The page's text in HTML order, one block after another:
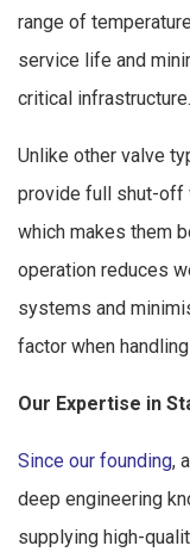
range of
service life and
critical infrastructure.
Unlike other valve
provide full shut-off
which makes them
operation reduces
systems and
factor when
Our Expertise in
Since our founding,
deep engineering
supplying high-